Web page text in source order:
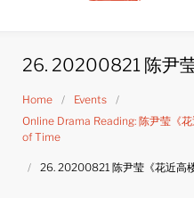
26. 20200821 陈尹
Home / Events
/
Online Drama Reading: 陈尹莹《
of Time
/ 26. 20200821 陈尹莹《花近高